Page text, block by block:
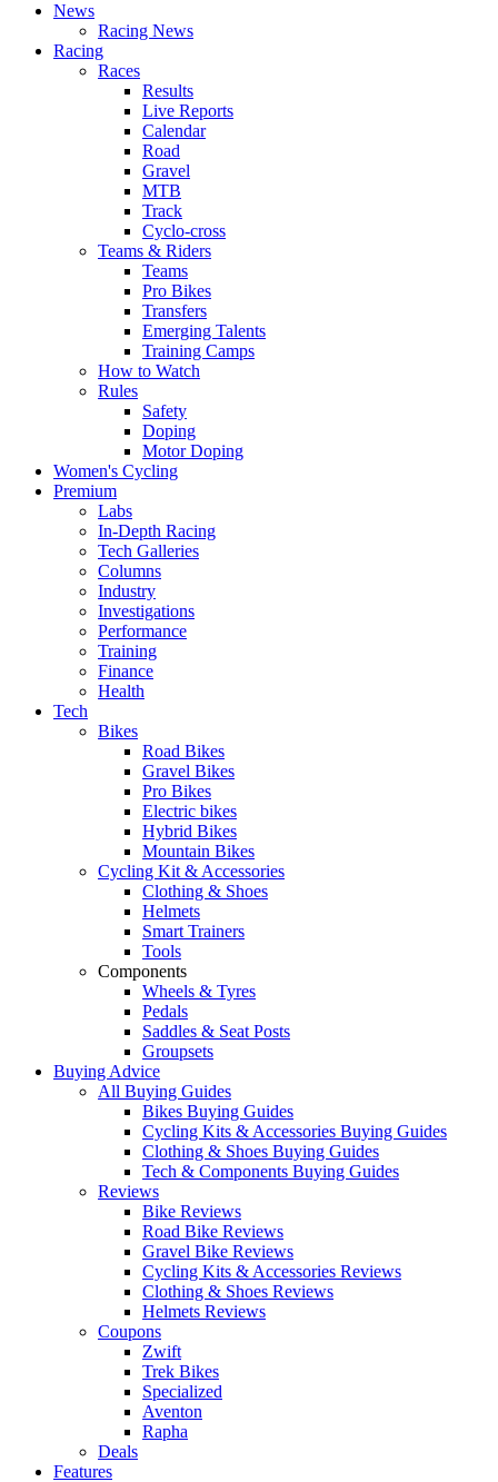
News
Racing News
Racing
Races
Results
Live Reports
Calendar
Road
Gravel
MTB
Track
Cyclo-cross
Teams & Riders
Teams
Pro Bikes
Transfers
Emerging Talents
Training Camps
How to Watch
Rules
Safety
Doping
Motor Doping
Women's Cycling
Premium
Labs
In-Depth Racing
Tech Galleries
Columns
Industry
Investigations
Performance
Training
Finance
Health
Tech
Bikes
Road Bikes
Gravel Bikes
Pro Bikes
Electric bikes
Hybrid Bikes
Mountain Bikes
Cycling Kit & Accessories
Clothing & Shoes
Helmets
Smart Trainers
Tools
Components
Wheels & Tyres
Pedals
Saddles & Seat Posts
Groupsets
Buying Advice
All Buying Guides
Bikes Buying Guides
Cycling Kits & Accessories Buying Guides
Clothing & Shoes Buying Guides
Tech & Components Buying Guides
Reviews
Bike Reviews
Road Bike Reviews
Gravel Bike Reviews
Cycling Kits & Accessories Reviews
Clothing & Shoes Reviews
Helmets Reviews
Coupons
Zwift
Trek Bikes
Specialized
Aventon
Rapha
Deals
Features